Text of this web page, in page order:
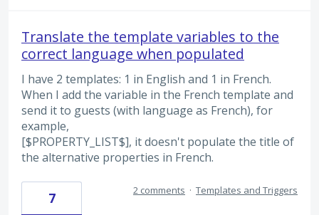
Translate the template variables to the
correct language when populated
I have 2 templates: 1 in English and 1 in French.
When I add the variable in the French template and
send it to guests (with language as French), for
example,
[$PROPERTY_LIST$], it doesn't populate the title of
the alternative properties in French.
7 2 comments · Templates and Triggers